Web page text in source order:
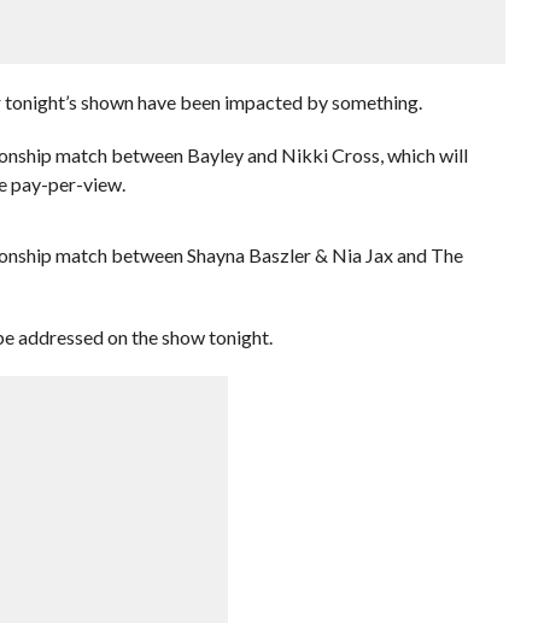
shown have been impacted by something.
match between Bayley and Nikki Cross, which will
pay-per-view.
match between Shayna Baszler & Nia Jax and The
addressed on the show tonight.